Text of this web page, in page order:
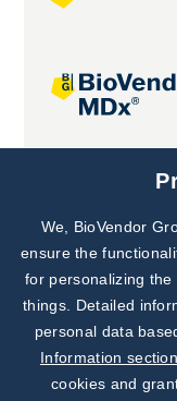
Joint projects
We, BioVendor
ensure the
for personalizing
things. Detailed
personal data
Information section
cookies and